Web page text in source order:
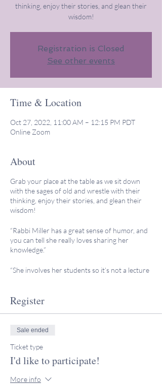
thinking, enjoy their stories, and glean their
wisdom!
Registration is Closed
See other events
Time & Location
Oct 27, 2022, 11:00 AM – 12:15 PM PDT
Online Zoom
About
Grab your place at the table as we sit down
with the sages of old and wrestle with their
thinking, enjoy their stories, and glean their
wisdom!
“Rabbi Miller has a great sense of humor, and
you can tell she really loves sharing her
knowledge.”
“She involves her students so it’s not a lecture
went along. She makes everyone comfortable
in her presence and allows time for all of us to
people viable for me, allowing me to connect
on a more personal level with each one. I loved
my experience with Rabbi Miller and am
looking forward to more learning
Register
Sale ended
Ticket type
I'd like to participate!
More info